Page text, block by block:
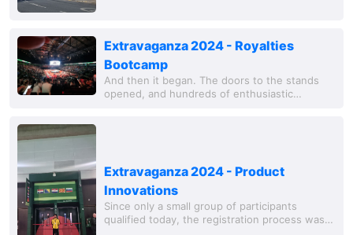
Extravaganza 2024 - Royalties
Bootcamp
And then it began. The doors to the stands
opened, and hundreds of enthusiastic
Extravaganza 2024 - Product
Innovations
Since only a small group of participants
qualified today, the registration process was